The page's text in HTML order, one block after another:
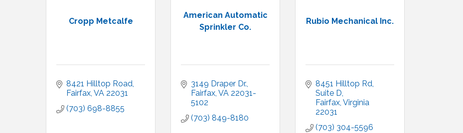
Cropp Metcalfe
8421 Hilltop Road
Fairfax VA 22031
(703) 698-8855
American Automatic
Sprinkler Co.
3149 Draper Dr.
Fairfax VA 22031-
5102
(703) 849-8180
Rubio Mechanical Inc.
8451 Hilltop Rd,
Suite D
Fairfax Virginia
22031
(703) 304-5596